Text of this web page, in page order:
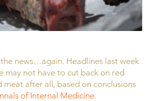
the news…again. Headlines last week
may not have to cut back on red
meat after all, based on conclusions
of Internal Medicine.